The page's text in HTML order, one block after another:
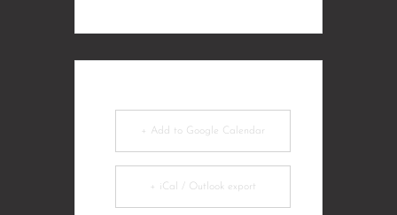
+ Add to Google Calendar
+ iCal / Outlook export